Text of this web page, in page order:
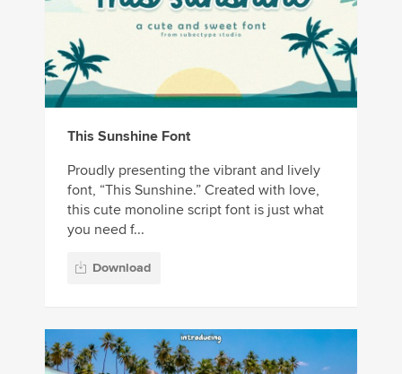
This Sunshine Font
Proudly presenting the vibrant and lively
font, “This Sunshine.” Created with love,
this cute monoline script font is just what
you need f...
Download